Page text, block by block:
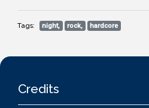
Tags: night, rock, hardcore
Credits